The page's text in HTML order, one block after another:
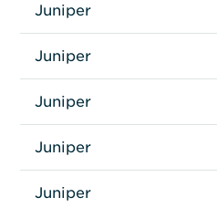
Juniper
Juniper
Juniper
Juniper
Juniper